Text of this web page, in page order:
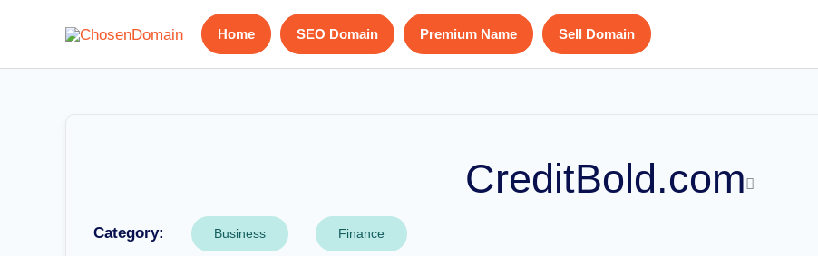
content
Home SEO Domain Premium Name Sell Domain
CreditBold.com
Category: Business Finance